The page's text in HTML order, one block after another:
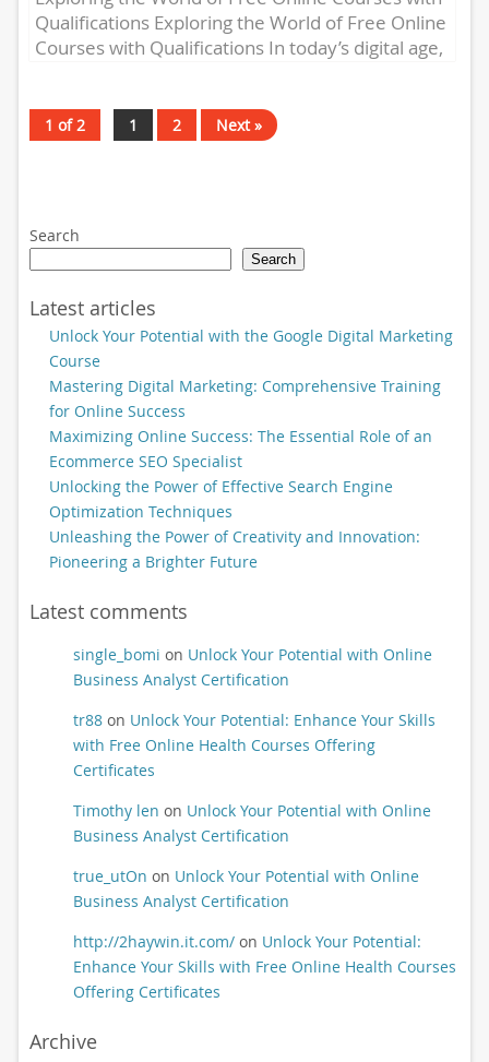
Qualifications Exploring the World of Free Online
Courses with Qualifications In today’s digital age,
1 of 2 1 2 Next »
Search
Search
Latest articles
Unlock Your Potential with the Google Digital Marketing
Course
Mastering Digital Marketing: Comprehensive Training
for Online Success
Maximizing Online Success: The Essential Role of an
Ecommerce SEO Specialist
Unlocking the Power of Effective Search Engine
Optimization Techniques
Unleashing the Power of Creativity and Innovation:
Pioneering a Brighter Future
Latest comments
single_bomi on Unlock Your Potential with Online
Business Analyst Certification
tr88on Unlock Your Potential: Enhance Your Skills
with Free Online Health Courses Offering
Certificates
Timothy len on Unlock Your Potential with Online
Business Analyst Certification
true_utOn on Unlock Your Potential with Online
Business Analyst Certification
http://2haywin.it.com/on Unlock Your Potential:
Enhance Your Skills with Free Online Health Courses
Offering Certificates
Archive